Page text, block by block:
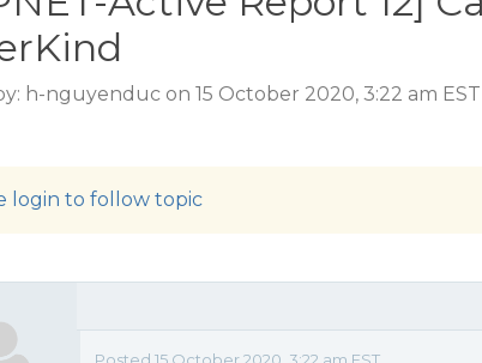
h-nguyenduc on 15 October 2020, 3:22 am EST
login to follow topic